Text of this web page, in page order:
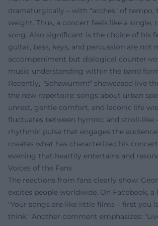
dramaturgically – with "arches" of tempo,
weight. Thus, a concert feels like a single,
song. Also significant is the choice of his
guitar, bass, keys, and percussion are not
accompaniment but dialogical counter-
music understanding within the band
Recently, "Schawumm!" showcased live
the new repertoire: songs about urban
unrest, gentle comfort, and laconic life
fluctuates between hymnic and stroll-like
rhythmic pulse that engages the
creates what has characterized his
evening that heartily entertains and
Voices of the Fans
The reactions from fans clearly show:
excites people worldwide. On Facebook, a
"Your songs are like little films – first you
think." Another comment emphasizes: